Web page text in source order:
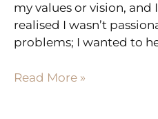
my values or vision,
realised I wasn’t
problems; I wanted to
Read More »